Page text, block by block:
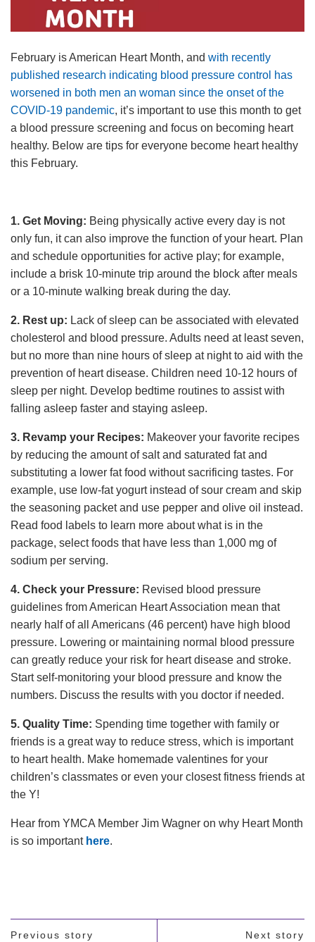
Language
Main
navigation
(mobile)
SCHEDULES
MEMBERSHIP
GIVE
MORE
February is American Heart Month, and with recently
published research indicating blood pressure control has
worsened in both men an woman since the onset of the
COVID-19 pandemic, it’s important to use this month to get
a blood pressure screening and focus on becoming heart
healthy. Below are tips for everyone become heart healthy
this February.
1. Get Moving: Being physically active every day is not
only fun, it can also improve the function of your heart. Plan
and schedule opportunities for active play; for example,
include a brisk 10-minute trip around the block after meals
or a 10-minute walking break during the day.
2. Rest up: Lack of sleep can be associated with elevated
cholesterol and blood pressure. Adults need at least seven,
but no more than nine hours of sleep at night to aid with the
prevention of heart disease. Children need 10-12 hours of
sleep per night. Develop bedtime routines to assist with
falling asleep faster and staying asleep.
3. Revamp your Recipes: Makeover your favorite recipes
by reducing the amount of salt and saturated fat and
substituting a lower fat food without sacrificing tastes. For
example, use low-fat yogurt instead of sour cream and skip
the seasoning packet and use pepper and olive oil instead.
Read food labels to learn more about what is in the
package, select foods that have less than 1,000 mg of
sodium per serving.
4. Check your Pressure: Revised blood pressure
guidelines from American Heart Association mean that
nearly half of all Americans (46 percent) have high blood
pressure. Lowering or maintaining normal blood pressure
can greatly reduce your risk for heart disease and stroke.
Start self-monitoring your blood pressure and know the
numbers. Discuss the results with you doctor if needed.
5. Quality Time: Spending time together with family or
friends is a great way to reduce stress, which is important
to heart health. Make homemade valentines for your
children’s classmates or even your closest fitness friends at
the Y!
Hear from YMCA Member Jim Wagner on why Heart Month
is so important here.
Previous story Next story